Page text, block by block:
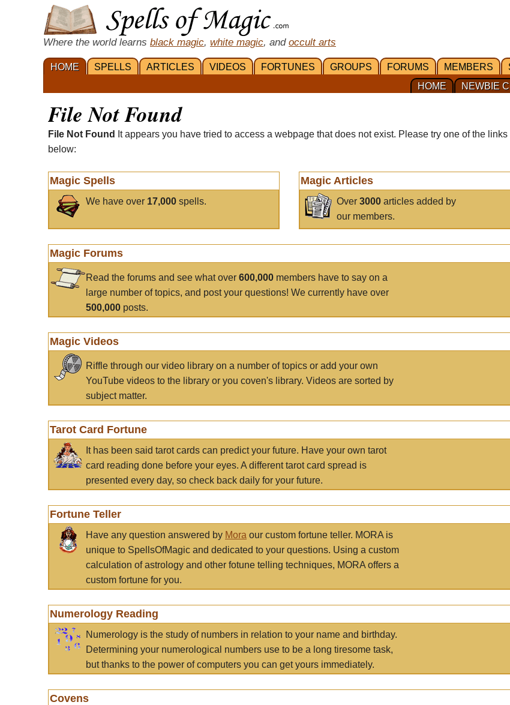
Where the world learns black magic, white magic, and occult arts
HOME SPELLS ARTICLES VIDEOS FORTUNES GROUPS FORUMS MEMBERS
NEWBIE
HOME
File Not Found
File Not Found
It appears you have tried to access a webpage that does not exist. Please try one of the links
below:
Magic Spells
We have over 17,000 spells.
Magic Articles
Over3000 articles added by
our members.
Magic Forums
Read the forums and see what over 600,000 members have to say on a
large number of topics, and post your questions! We currently have over
500,000 posts.
Magic Videos
Riffle through our video library on a number of topics or add your own
YouTube videos to the library or you coven's library. Videos are sorted by
subject matter.
Tarot Card Fortune
It has been said tarot cards can predict your future. Have your own tarot
card reading done before your eyes. A different tarot card spread is
presented every day, so check back daily for your future.
Fortune Teller
Have any question answered by Mora our custom fortune teller. MORA is
unique to SpellsOfMagic and dedicated to your questions. Using a custom
calculation of astrology and other fotune telling techniques, MORA offers a
custom fortune for you.
Numerology Reading
Numerology is the study of numbers in relation to your name and birthday.
Determining your numerological numbers use to be a long tiresome task,
but thanks to the power of computers you can get yours immediately.
Covens